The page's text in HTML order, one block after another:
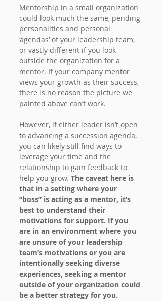
Mentorship in a small organization
could look much the same, pending
personalities and personal
‘agendas’ of your leadership team,
or vastly different if you look
outside the organization for a
mentor. If your company mentor
views your growth as their success,
there is no reason the picture we
painted above can’t work.
However, if either leader isn’t open
to advancing a succession agenda,
you can likely still find ways to
leverage your time and the
relationship to gain feedback to
help you grow. The caveat here is
that in a setting where your
“boss” is acting as a mentor, it’s
best to understand their
motivations for support. If you
are in an environment where you
are unsure of your leadership
team’s motivations or you are
intentionally seeking diverse
experiences, seeking a mentor
outside of your organization could
be a better strategy for you.